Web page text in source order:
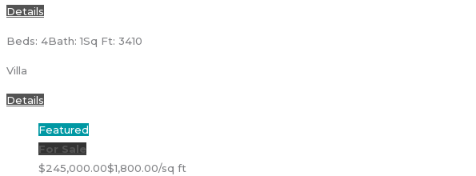
Details
Beds: 4Bath: 1Sq Ft: 3410
Villa
Details
Featured
For Sale
$245,000.00$1,800.00/sq ft